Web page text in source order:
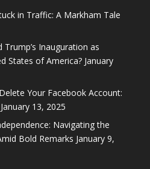
in Traffic: A Markham Tale
Inauguration as
States of America? January
Your Facebook Account:
January 13, 2025
Navigating the
Bold Remarks January 9,